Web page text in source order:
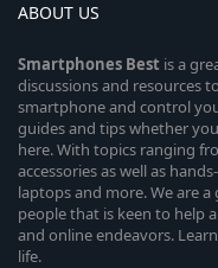
ABOUT US
Smartphones Best is a
discussions and resources
smartphone and control
guides and tips whether
here. With topics ranging
accessories as well as
laptops and more. We are
people that is keen to help
and online endeavors.
life.